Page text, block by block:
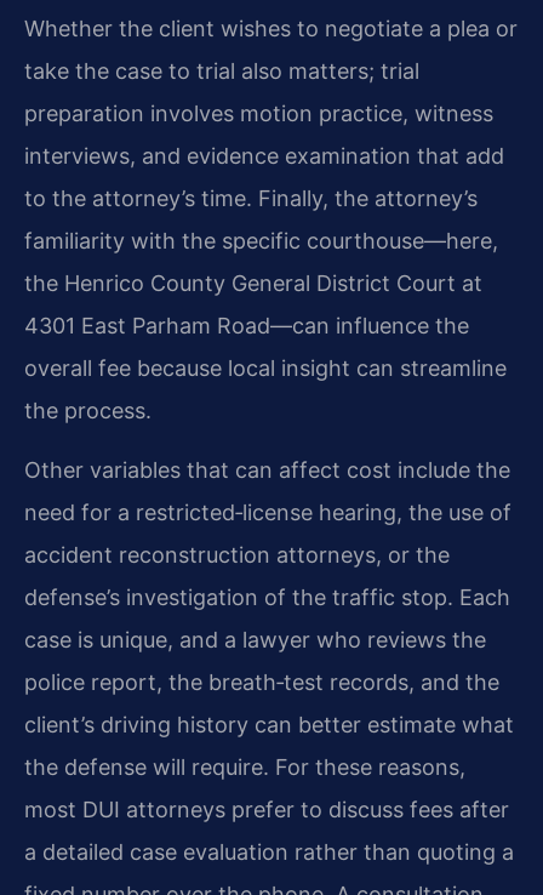
Whether the client wishes to negotiate a plea or
take the case to trial also matters; trial
preparation involves motion practice, witness
interviews, and evidence examination that add
to the attorney’s time. Finally, the attorney’s
familiarity with the specific courthouse—here,
the Henrico County General District Court at
4301 East Parham Road—can influence the
overall fee because local insight can streamline
the process.
Other variables that can affect cost include the
need for a restricted‑license hearing, the use of
accident reconstruction attorneys, or the
defense’s investigation of the traffic stop. Each
case is unique, and a lawyer who reviews the
police report, the breath‑test records, and the
client’s driving history can better estimate what
the defense will require. For these reasons,
most DUI attorneys prefer to discuss fees after
a detailed case evaluation rather than quoting a